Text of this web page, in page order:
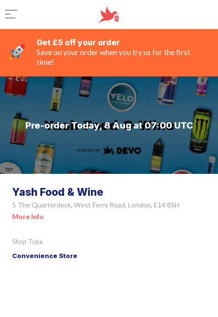
Get £5 off your order
Save on your order when you try us for the first
time!
Pre-order Today, 8 Aug at 07:00 UTC
Yash Food & Wine
5 The Quarterdeck, West Ferry Road, London, E14 8SH
More Info
Shop Type
Convenience Store